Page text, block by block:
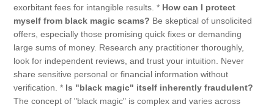
exorbitant fees for intangible results. * How can I protect
myself from black magic scams? Be skeptical of unsolicited
offers, especially those promising quick fixes or demanding
large sums of money. Research any practitioner thoroughly,
look for independent reviews, and trust your intuition. Never
share sensitive personal or financial information without
verification. * Is "black magic" itself inherently fraudulent?
The concept of "black magic" is complex and varies across